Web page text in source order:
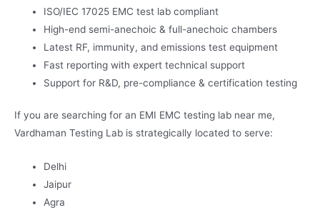
ISO/IEC 17025 EMC test lab compliant
High-end semi-anechoic & full-anechoic chambers
Latest RF, immunity, and emissions test equipment
Fast reporting with expert technical support
Support for R&D, pre-compliance & certification testing
If you are searching for an EMI EMC testing lab near me,
Vardhaman Testing Lab is strategically located to serve:
Delhi
Jaipur
Agra